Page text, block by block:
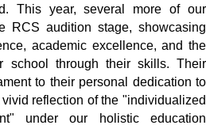
This year, several more of our
RCS audition stage, showcasing
academic excellence, and the
school through their skills. Their
to their personal dedication to
reflection of the "individualized
under our holistic education